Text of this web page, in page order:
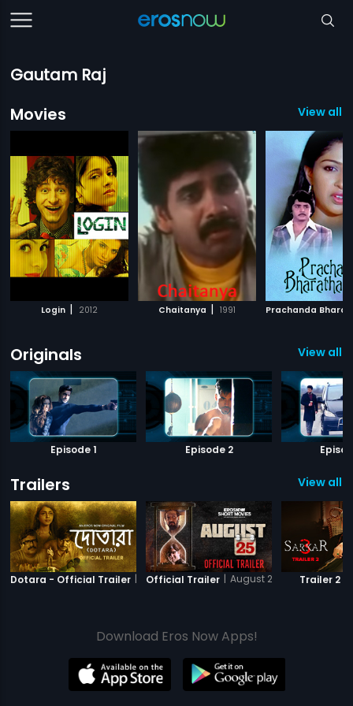
Gautam Raj
Movies
View all
Login | 2012 Chaitanya | 1991
Originals View all
Episode 1 Episode 2
Trailers View all
Dotara - Official Trailer | Dotara
Official Trailer | August 25 - Short Film
Trailer 2
Download Eros Now Apps!